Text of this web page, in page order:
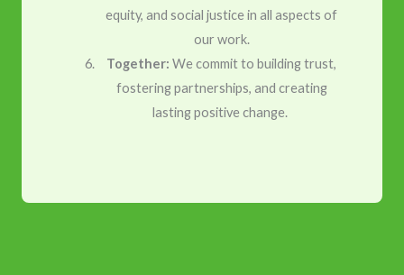
equity, and social justice in all aspects of
our work.
Together: We commit to building trust,
fostering partnerships, and creating
lasting positive change.